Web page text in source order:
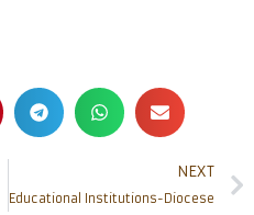
NEXT
Educational Institutions-Diocese